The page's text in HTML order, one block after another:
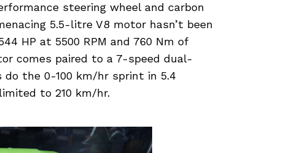
steering wheel and carbon
5.5-litre V8 motor hasn’t been
HP at 5500 RPM and 760 Nm of
comes paired to a 7-speed dual-
the 0-100 km/hr sprint in 5.4
to 210 km/hr.